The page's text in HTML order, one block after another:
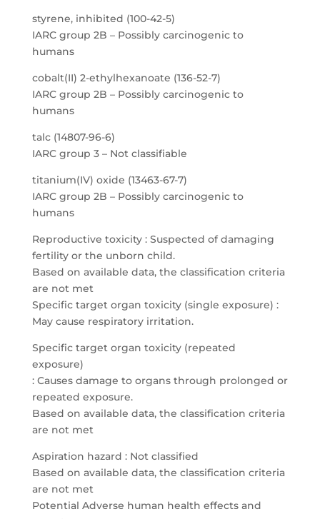
styrene, inhibited (100-42-5)
IARC group 2B – Possibly carcinogenic to
humans
cobalt(II) 2-ethylhexanoate (136-52-7)
IARC group 2B – Possibly carcinogenic to
humans
talc (14807-96-6)
IARC group 3 – Not classifiable
titanium(IV) oxide (13463-67-7)
IARC group 2B – Possibly carcinogenic to
humans
Reproductive toxicity : Suspected of damaging
fertility or the unborn child.
Based on available data, the classification criteria
are not met
Specific target organ toxicity (single exposure) :
May cause respiratory irritation.
Specific target organ toxicity (repeated
exposure)
: Causes damage to organs through prolonged or
repeated exposure.
Based on available data, the classification criteria
are not met
Aspiration hazard : Not classified
Based on available data, the classification criteria
are not met
Potential Adverse human health effects and